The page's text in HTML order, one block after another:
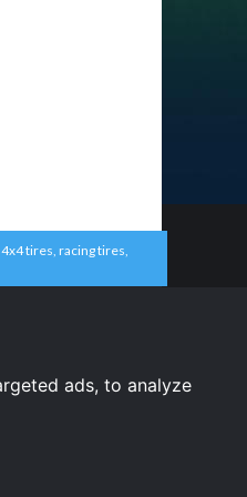
ads, to analyze
tires, racing tires,